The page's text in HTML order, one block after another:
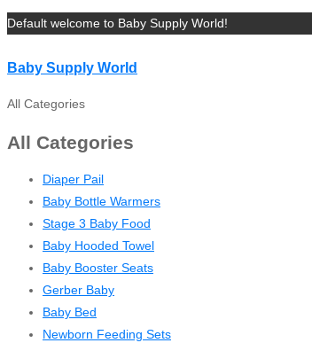
Default welcome to Baby Supply World!
Baby Supply World
All Categories
All Categories
Diaper Pail
Baby Bottle Warmers
Stage 3 Baby Food
Baby Hooded Towel
Baby Booster Seats
Gerber Baby
Baby Bed
Newborn Feeding Sets